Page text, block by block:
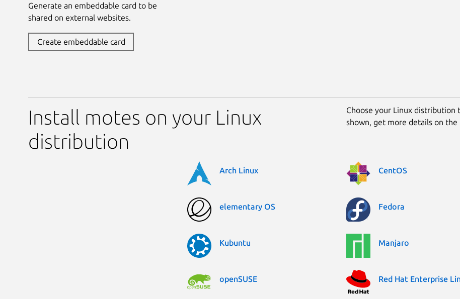
Generate an embeddable card to be
shared on external websites.
Create embeddable card
Install motes on your Linux
distribution
Choose your Linux
shown, get more details on the
Arch Linux CentOS
elementary OS Fedora
Kubuntu Manjaro
openSUSE Red Hat Enterprise